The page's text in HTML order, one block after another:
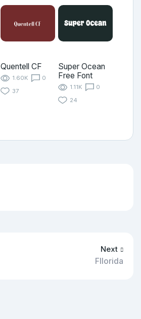
Quentell CF
1.60K
0
37
Super Ocean
Free Font
1.11K
0
24
Next
Fllorida